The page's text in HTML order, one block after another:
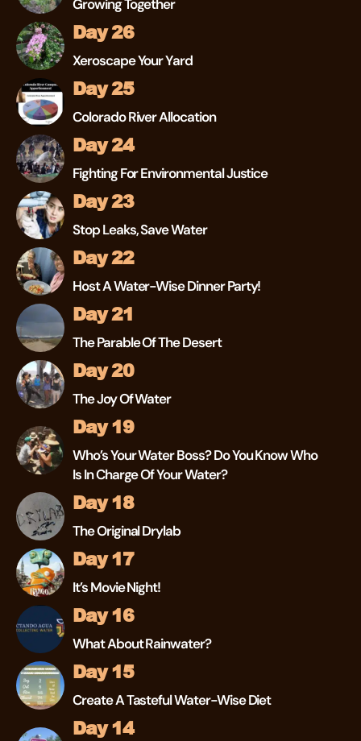
Growing Together
Day 26
Xeroscape Your Yard
Day 25
Colorado River Allocation
Day 24
Fighting For Environmental Justice
Day 23
Stop Leaks, Save Water
Day 22
Host A Water-Wise Dinner Party!
Day 21
The Parable Of The Desert
Day 20
The Joy Of Water
Day 19
Who’s Your Water Boss? Do You Know Who
Is In Charge Of Your Water?
Day 18
The Original Drylab
Day 17
It’s Movie Night!
Day 16
What About Rainwater?
Day 15
Create A Tasteful Water-Wise Diet
Day 14